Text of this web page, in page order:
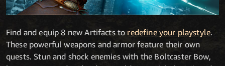
Find and equip 8 new Artifacts to redefine your playstyle.
These powerful weapons and armor feature their own
quests. Stun and shock enemies with the Boltcaster Bow,